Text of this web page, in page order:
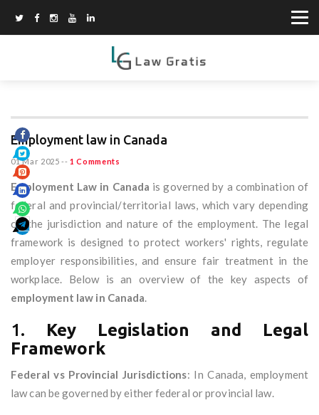
Employment law in Canada
01 Mar 2025 -- 1 Comments
Employment Law in Canada is governed by a combination of
federal and provincial/territorial laws, which vary depending
on the jurisdiction and nature of the employment. The legal
framework is designed to protect workers' rights, regulate
employer responsibilities, and ensure fair treatment in the
workplace. Below is an overview of the key aspects of
employment law in Canada.
1. Key Legislation and Legal
Framework
Federal vs Provincial Jurisdictions: In Canada, employment
law can be governed by either federal or provincial law.